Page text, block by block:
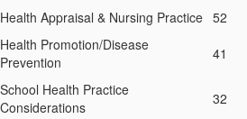
Health Appraisal & Nursing Practice 52
Health Promotion/Disease
Prevention
41
School Health Practice
Considerations
32